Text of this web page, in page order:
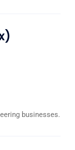
businesses.